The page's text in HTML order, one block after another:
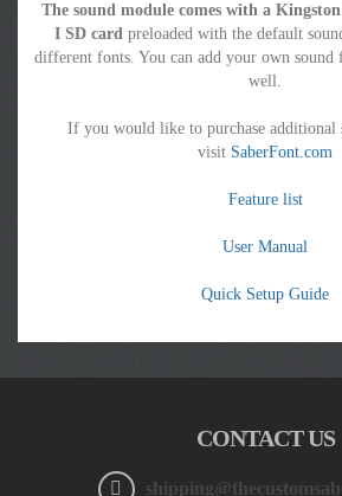
The sound module comes with a
I SD cardpreloaded with the default
different fonts. You can add your own sound
well.
If you would like to purchase additional
visit SaberFont.com
Feature list
User Manual
Quick Setup Guide
CONTACT US